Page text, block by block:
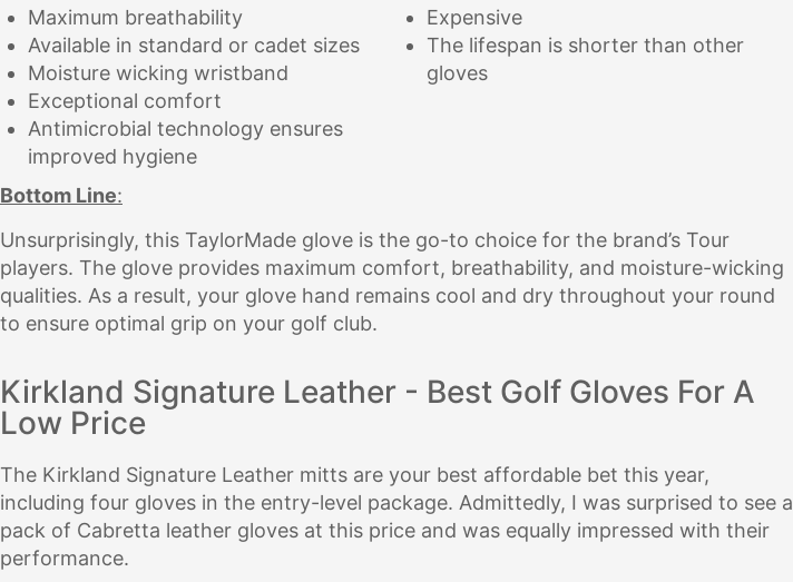
Maximum breathability
Available in standard or cadet sizes
Moisture wicking wristband
Exceptional comfort
Antimicrobial technology ensures
improved hygiene
Expensive
The lifespan is shorter than other
gloves
Bottom Line:
Unsurprisingly, this TaylorMade glove is the go-to choice for the brand’s Tour
players. The glove provides maximum comfort, breathability, and moisture-wicking
qualities. As a result, your glove hand remains cool and dry throughout your round
to ensure optimal grip on your golf club.
Kirkland Signature Leather - Best Golf Gloves For A
Low Price
The Kirkland Signature Leather mitts are your best affordable bet this year,
including four gloves in the entry-level package. Admittedly, I was surprised to see a
pack of Cabretta leather gloves at this price and was equally impressed with their
performance.